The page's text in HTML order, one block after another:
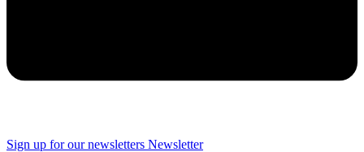
Sign up for our newsletters Newsletter